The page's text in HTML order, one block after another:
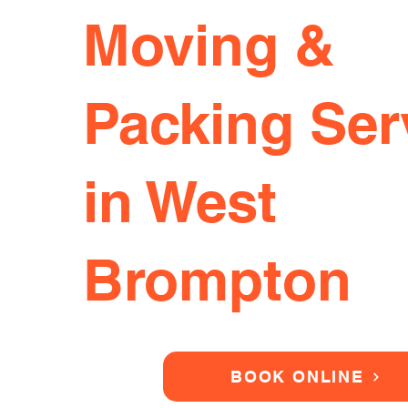
Moving &
Packing
in West
Brompton
BOOK ONLINE